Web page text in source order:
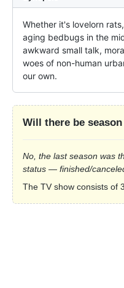
Whether it's lovelorn
aging bedbugs in the
awkward small talk,
woes of non-human
our own.
Will there be
No, the last season was
status — finished/
The TV show consists of